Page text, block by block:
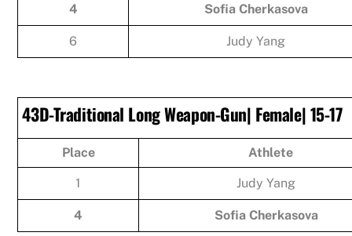
4 Sofia Cherkasova
6 Judy Yang
43D-Traditional Long Weapon-Gun| Female| 15-17
Place Athlete
1 Judy Yang
4 Sofia Cherkasova